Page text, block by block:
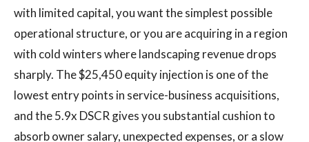
with limited capital, you want the simplest possible
operational structure, or you are acquiring in a region
with cold winters where landscaping revenue drops
sharply. The $25,450 equity injection is one of the
lowest entry points in service-business acquisitions,
and the 5.9x DSCR gives you substantial cushion to
absorb owner salary, unexpected expenses, or a slow